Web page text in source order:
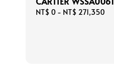
Regular
NT$ 0 - NT$ 271,350